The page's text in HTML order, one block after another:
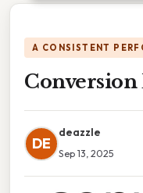
A CONSISTENT
Conversion
DE
deazzle
Sep 13, 2025